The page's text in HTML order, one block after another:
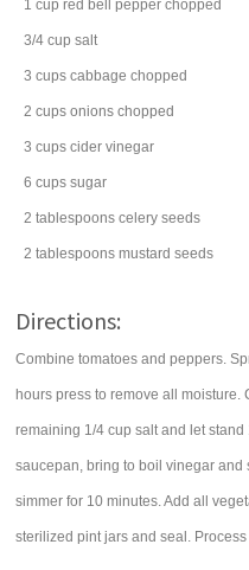
1 cup red bell pepper chopped
3/4 cup salt
3 cups cabbage chopped
2 cups onions chopped
3 cups cider vinegar
6 cups sugar
2 tablespoons celery seeds
2 tablespoons mustard seeds
Directions:
Combine tomatoes and peppers.
hours press to remove all
remaining 1/4 cup salt and let
saucepan, bring to boil vinegar and
simmer for 10 minutes. Add all
sterilized pint jars and seal.